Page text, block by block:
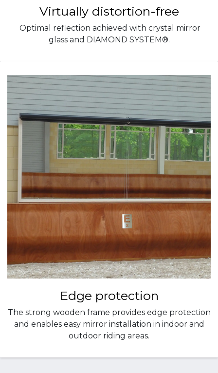
Virtually distortion-free
Optimal reflection achieved with crystal mirror
glass and DIAMOND SYSTEM®.
Edge protection
The strong wooden frame provides edge protection
and enables easy mirror installation in indoor and
outdoor riding areas.